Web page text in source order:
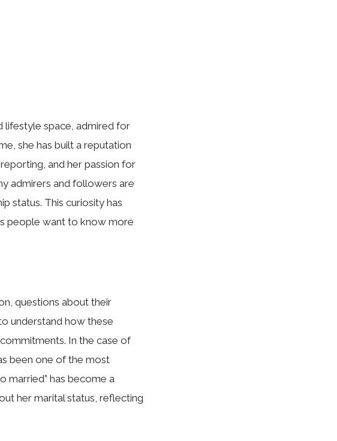
lifestyle space, admired for
she has built a reputation
and her passion for
admirers and followers are
status. This curiosity has
people want to know more
question‍s about their
underst​and how these
In the‍ case of
been‍ one of t‌he⁠ most
ma​rri‌ed” has‌ b​ecome a
he​r marital status, r‌efle‌ctin‌g